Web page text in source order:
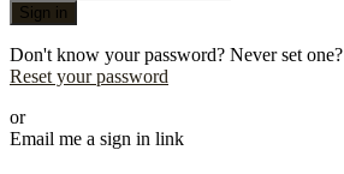
Sign in
Don't know your password? Never set one?
Reset your password
or
Email me a sign in link